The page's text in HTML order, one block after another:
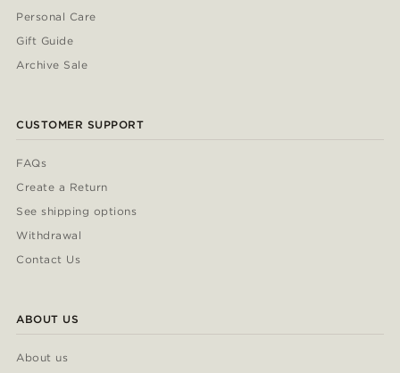
Personal Care
Gift Guide
Archive Sale
CUSTOMER SUPPORT
FAQs
Create a Return
See shipping options
Withdrawal
Contact Us
ABOUT US
About us